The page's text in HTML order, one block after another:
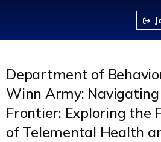
Department of
Winn Army:
Frontier: Exploring the
of Telemental Health